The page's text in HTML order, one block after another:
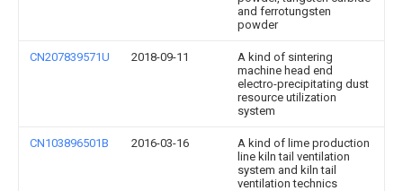
and ferrotungsten
powder
CN207839571U 2018-09-11
A kind of sintering
machine head end
electro-precipitating dust
resource utilization
system
CN103896501B 2016-03-16
A kind of lime production
line kiln tail ventilation
system and kiln tail
ventilation technics